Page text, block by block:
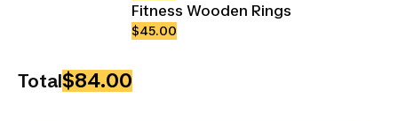
Fitness Wooden Rings
$45.00
Total$84.00